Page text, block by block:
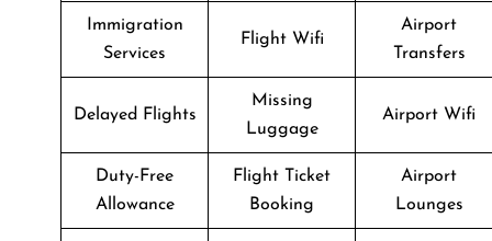
Immigration
Services
Flight Wifi
Airport
Transfers
Delayed Flights
Missing
Luggage
Airport Wifi
Duty-Free
Allowance
Flight Ticket
Booking
Airport
Lounges